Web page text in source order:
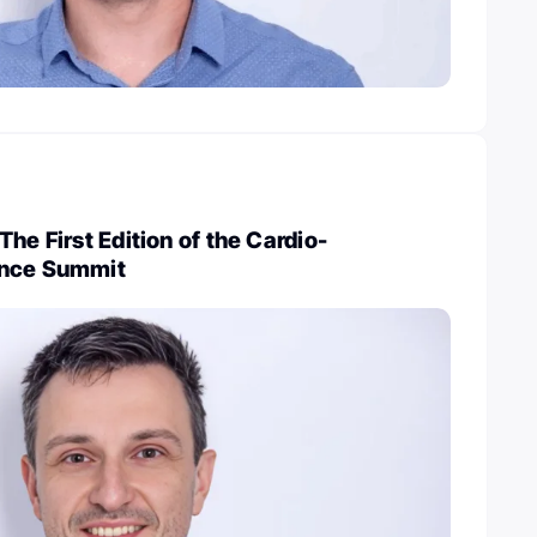
First Edition of the Cardio-
Summit